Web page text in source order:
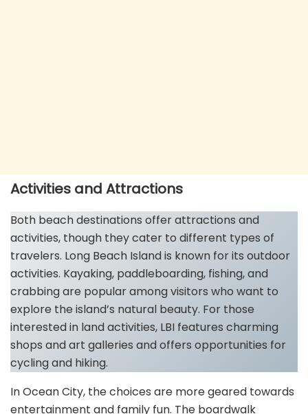
Activities and Attractions
Both beach destinations offer attractions and
activities, though they cater to different types of
travelers. Long Beach Island is known for its outdoor
activities. Kayaking, paddleboarding, fishing, and
crabbing are popular among visitors who want to
explore the island’s natural beauty. For those
interested in land activities, LBI features charming
shops and art galleries and offers opportunities for
cycling and hiking.
In Ocean City, the choices are more geared towards
entertainment and family fun. The boardwalk